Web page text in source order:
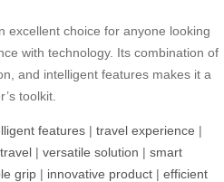
excellent choice for anyone looking
with technology. Its combination of
and intelligent features makes it a
toolkit.
features | travel experience |
| versatile solution | smart
grip | innovative product | efficient